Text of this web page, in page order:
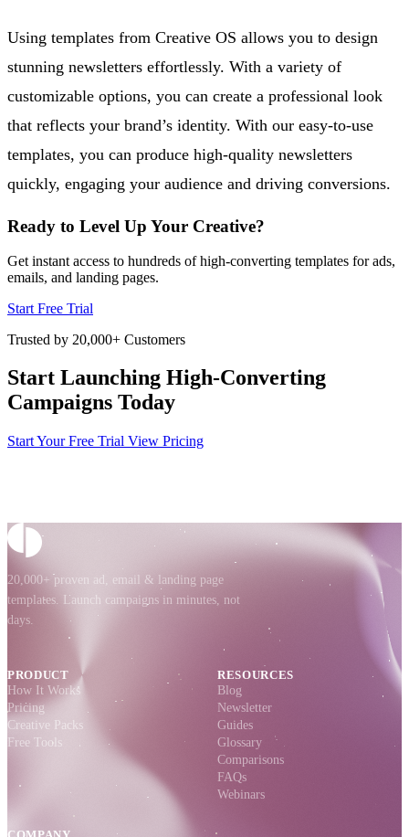
Using templates from Creative OS allows you to design
stunning newsletters effortlessly. With a variety of
customizable options, you can create a professional look
that reflects your brand’s identity. With our easy-to-use
templates, you can produce high-quality newsletters
quickly, engaging your audience and driving conversions.
Ready to Level Up Your Creative?
Get instant access to hundreds of high-converting templates for ads,
emails, and landing pages.
Start Free Trial
Trusted by 20,000+ Customers
Start Launching High-Converting
Campaigns Today
Start Your Free Trial View Pricing
20,000+ proven ad, email & landing page
templates. Launch campaigns in minutes, not
days.
PRODUCT
How It Works
Pricing
Creative Packs
Free Tools
RESOURCES
Blog
Newsletter
Guides
Glossary
Comparisons
FAQs
Webinars